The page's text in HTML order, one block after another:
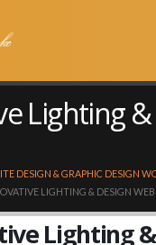
Lighting
DESIGN & GRAPHIC DESIGN
LIGHTING & DESIGN
Lighting